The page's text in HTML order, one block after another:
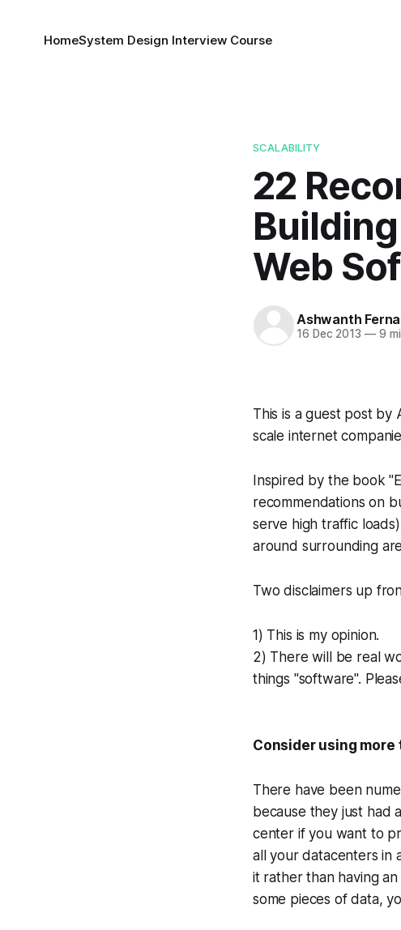
HomeSystem Design Interview Course
SCALABILITY
22
Web
Ashwanth
16 Dec 2013 —9
This is a guest post by
scale internet
Inspired by the book
recommendations on
serve high traffic
around surrounding
Two disclaimers up
1) This is my opinion.
2) There will be real
things "software".
Consider using
There have been
because they just had
center if you want to
all your datacenters in
it rather than having
some pieces of data,